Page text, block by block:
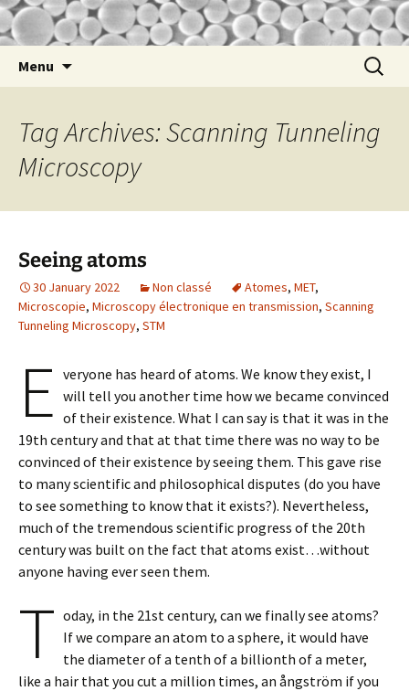
Nathalie Lidgi-Guigui
nathalie
Menu
Search
for:
Tag Archives: Scanning Tunneling
Microscopy
Seeing atoms
30 January 2022 Non classé Atomes, MET,
Microscopie, Microscopy électronique en transmission, Scanning
Tunneling Microscopy, STM
E veryone has heard of atoms. We know they exist, I
will tell you another time how we became convinced
of their existence. What I can say is that it was in the
19th century and that at that time there was no way to be
convinced of their existence by seeing them. This gave rise
to many scientific and philosophical disputes (do you have
to see something to know that it exists?). Nevertheless,
much of the tremendous scientific progress of the 20th
century was built on the fact that atoms exist…without
anyone having ever seen them.
T oday, in the 21st century, can we finally see atoms?
If we compare an atom to a sphere, it would have
the diameter of a tenth of a billionth of a meter,
like a hair that you cut a million times, an ångström if you